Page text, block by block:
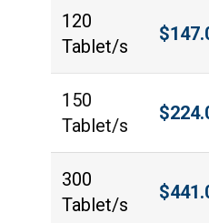
120
Tablet/s
$
150
Tablet/s
$
300
Tablet/s
$